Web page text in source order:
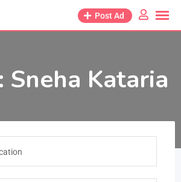
Post Ad
Sneha Kataria